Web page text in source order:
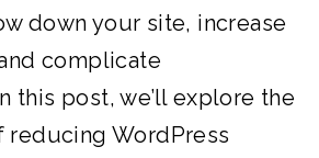
down your site, increase
complicate
this post, we’ll explore the
reducing WordPress